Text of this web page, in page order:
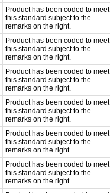
Product has been coded to meet
this standard subject to the
remarks on the right.
Product has been coded to meet
this standard subject to the
remarks on the right.
Product has been coded to meet
this standard subject to the
remarks on the right.
Product has been coded to meet
this standard subject to the
remarks on the right.
Product has been coded to meet
this standard subject to the
remarks on the right.
Product has been coded to meet
this standard subject to the
remarks on the right.